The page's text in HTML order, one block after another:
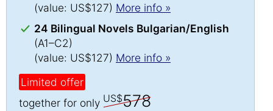
(value: US$127) More info »
24 Bilingual Novels Bulgarian/English
(A1–C2)
(value: US$127) More info »
Limited offer
together for only US$578